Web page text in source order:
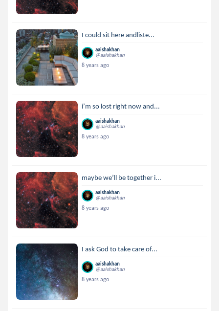
I could sit here andliste...
aaishakhan
@aaishakhan
8 years ago
i’m so lost right now and...
aaishakhan
@aaishakhan
8 years ago
maybe we’ll be together i...
aaishakhan
@aaishakhan
8 years ago
I ask God to take care of...
aaishakhan
@aaishakhan
8 years ago